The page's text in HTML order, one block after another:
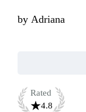
by Adriana
Rated
4.8